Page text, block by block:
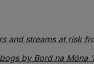
and streams at risk
by Bord na Móna